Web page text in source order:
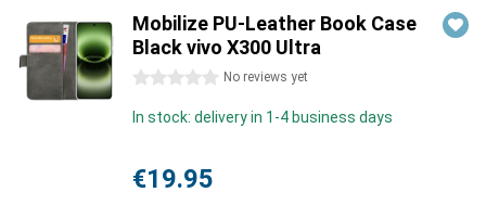
Mobilize PU-Leather Book Case
Black vivo X300 Ultra
0 stars No reviews yet
In stock: delivery in 1-4 business days
€19.95